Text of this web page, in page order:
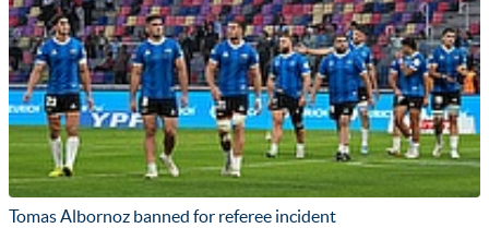
Tomas Albornoz banned for referee incident